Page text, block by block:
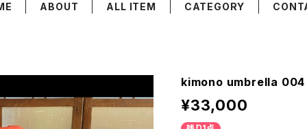
ABOUT ALL ITEM CATEGORY
kimono umbrella
¥33,000